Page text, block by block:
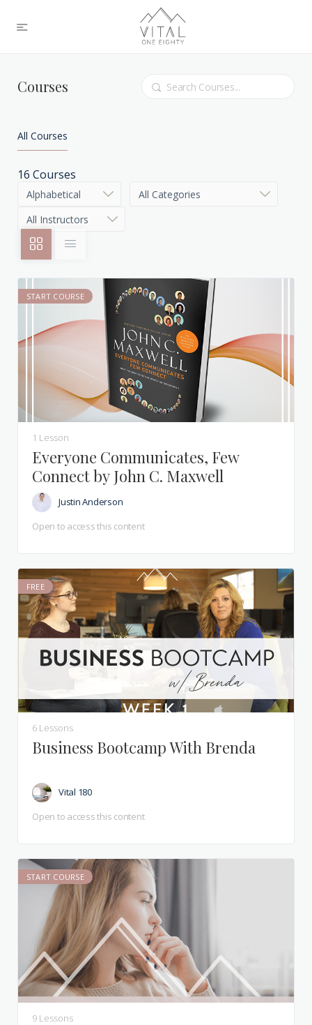
Courses Search
All Courses
16 Courses
START COURSE
1 Lesson
Everyone Communicates, Few
Connect by John C. Maxwell
Justin Anderson
Open to access this content
FREE
6 Lessons
Business Bootcamp With Brenda
Vital 180
Open to access this content
START COURSE
9 Lessons